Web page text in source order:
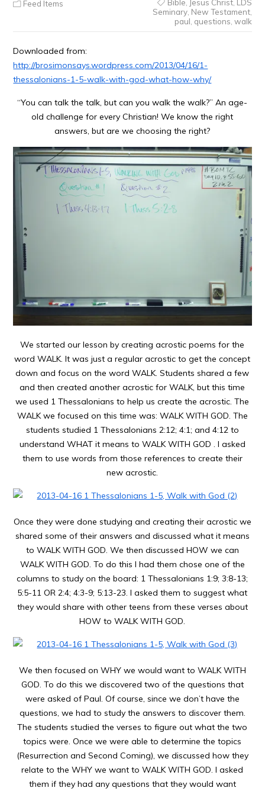
Feed Items Bible Jesus Christ, LDS
Seminary, New Testament,
paul questions walk
Downloaded from:
http://brosimonsays.wordpress.com/2013/04/16/1-
thessalonians-1-5-walk-with-god-what-how-why/
“You can talk the talk, but can you walk the walk?” An age-
old challenge for every Christian! We know the right
answers, but are we choosing the right?
We started our lesson by creating acrostic poems for the
word WALK. It was just a regular acrostic to get the concept
down and focus on the word WALK. Students shared a few
and then created another acrostic for WALK, but this time
we used 1 Thessalonians to help us create the acrostic. The
WALK we focused on this time was: WALK WITH GOD. The
students studied 1 Thessalonians 2:12; 4:1; and 4:12 to
understand WHAT it means to WALK WITH GOD . I asked
them to use words from those references to create their
new acrostic.
Once they were done studying and creating their acrostic we
shared some of their answers and discussed what it means
to WALK WITH GOD. We then discussed HOW we can
WALK WITH GOD. To do this I had them chose one of the
columns to study on the board: 1 Thessalonians 1:9; 3:8-13;
5:5-11 OR 2:4; 4:3-9; 5:13-23. I asked them to suggest what
they would share with other teens from these verses about
HOW to WALK WITH GOD.
We then focused on WHY we would want to WALK WITH
GOD. To do this we discovered two of the questions that
were asked of Paul. Of course, since we don’t have the
questions, we had to study the answers to discover them.
The students studied the verses to figure out what the two
topics were. Once we were able to determine the topics
(Resurrection and Second Coming), we discussed how they
relate to the WHY we want to WALK WITH GOD. I asked
them if they had any questions that they would want